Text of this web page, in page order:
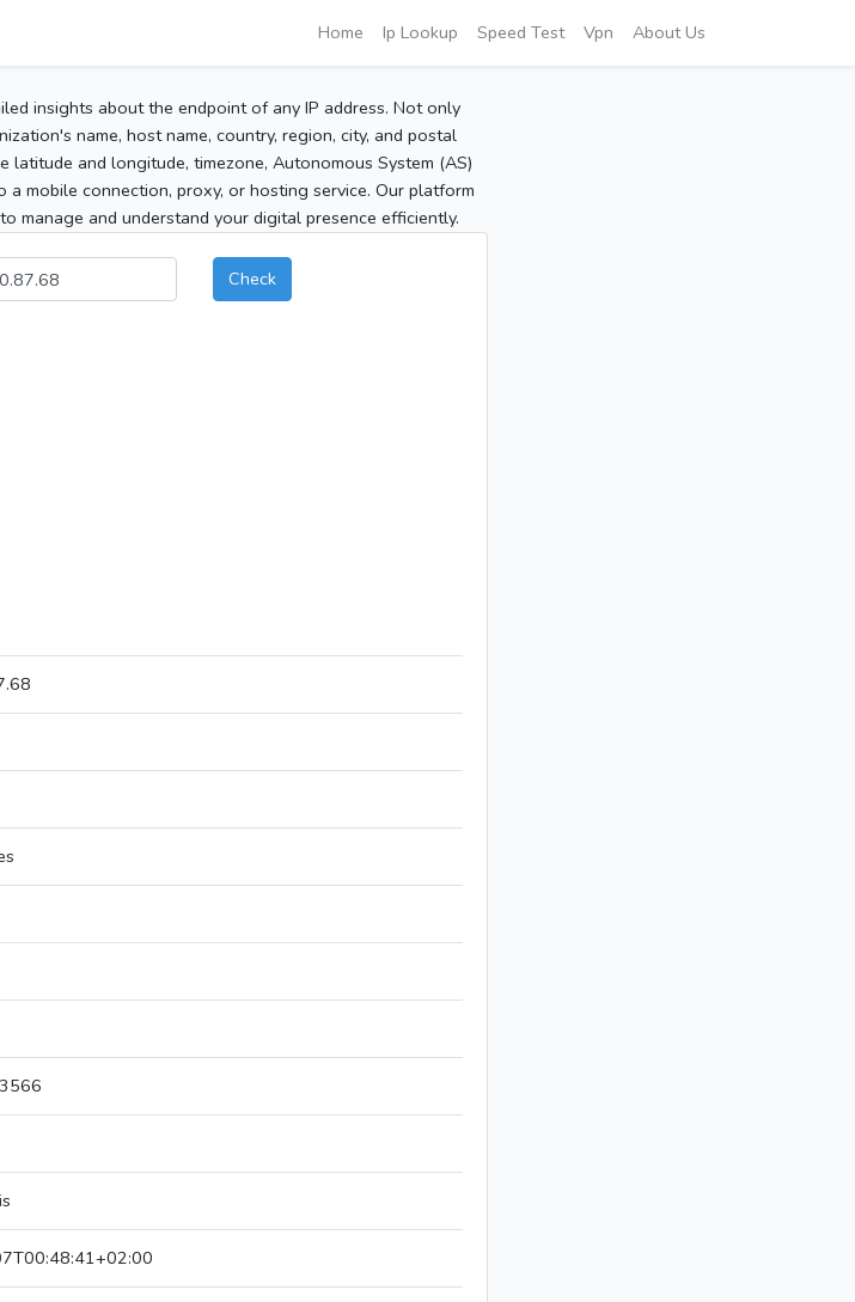
Home Ip Lookup Speed Test Vpn About Us
insights about the endpoint of any IP address. Not only
name, host name, country, region, city, and postal
latitude and longitude, timezone, Autonomous System (AS)
mobile connection, proxy, or hosting service. Our platform
manage and understand your digital presence efficiently.
Check